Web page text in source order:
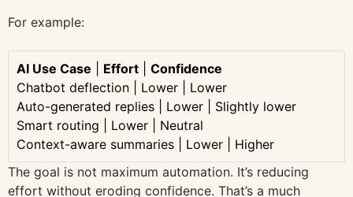
For example:
AI Use Case Effort
Confidence
Chatbot deflection | Lower | Lower
Auto-generated replies | Lower | Slightly lower
Smart routing | Lower | Neutral
Context-aware summaries | Lower | Higher
The goal is not maximum automation. It’s reducing
effort without eroding confidence. That’s a much